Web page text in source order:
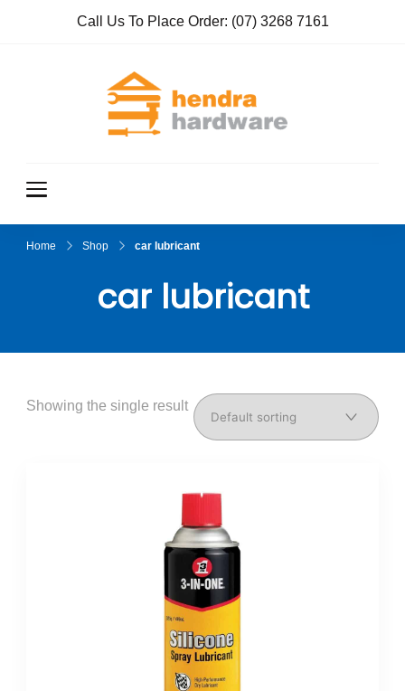
Call Us To Place Order: (07) 3268 7161
Home Shop car lubricant
car lubricant
Showing the single result